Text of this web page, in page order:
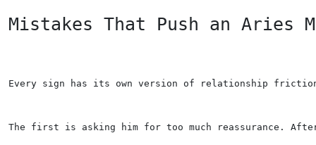
Mistakes That Push an Aries
Every sign has its own version of relationship friction,
The first is asking him for too much reassurance.